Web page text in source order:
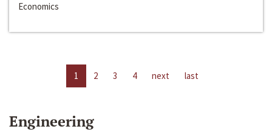
Economics
1 2 3 4 next last
Engineering